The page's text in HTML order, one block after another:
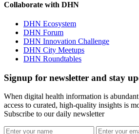
Collaborate with DHN
DHN Ecosystem
DHN Forum
DHN Innovation Challenge
DHN City Meetups
DHN Roundtables
Signup for newsletter and stay
When digital health information is
access to curated, high-quality insights is
Subscribe to our daily newsletter